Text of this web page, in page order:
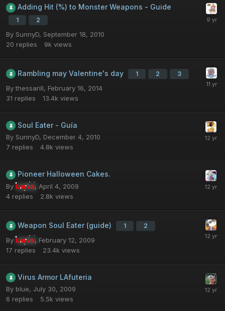
Adding Hit (%) to Monster Weapons - Guide
1 2
By SunnyD, September 18, 2010
20 replies 9k views
Rambling may Valentine's day 1 2 3
Bythessarill, February 16, 2014
31 replies 13.4k views
Soul Eater - Guía
By SunnyD, December 4, 2010
7 replies 4.8k views
Pioneer Halloween Cakes.
By Larva, April 4, 2009
4 replies 2.8k views
Weapon Soul Eater (guide) 1 2
By Larva, February 12, 2009
17 replies 23.4k views
Virus Armor LAfuteria
By blue, July 30, 2009
6 replies 5.5k views